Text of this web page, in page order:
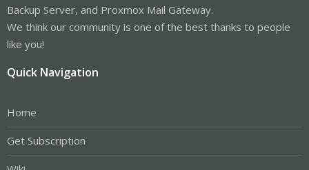
Backup Server, and Proxmox Mail Gateway.
We think our community is one of the best thanks to people
like you!
Quick Navigation
Home
Get Subscription